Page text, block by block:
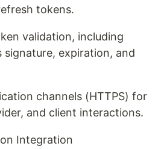
tokens.
validation, including
expiration, and
channels (HTTPS) for
and client interactions.
Integration